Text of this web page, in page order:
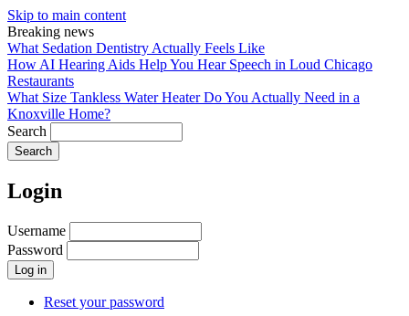
Skip to main content
Breaking news
What Sedation Dentistry Actually Feels Like
How AI Hearing Aids Help You Hear Speech in Loud Chicago
Restaurants
What Size Tankless Water Heater Do You Actually Need in a
Knoxville Home?
Search
Login
Username
Password
Reset your password